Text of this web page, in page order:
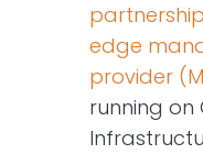
edge
provider
running on